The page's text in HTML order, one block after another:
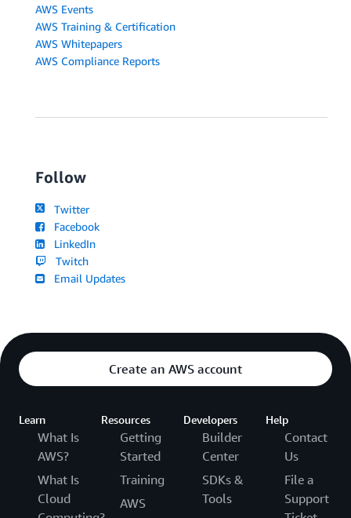
AWS Events
AWS Training & Certification
AWS Whitepapers
AWS Compliance Reports
Follow
Twitter
Facebook
LinkedIn
Twitch
Email Updates
Create an AWS account
Learn
What Is
AWS?
What Is
Cloud
Resources
Getting
Started
Training
AWS
Developers
Builder
Center
SDKs &
Tools
Help
Contact
Us
File a
Support